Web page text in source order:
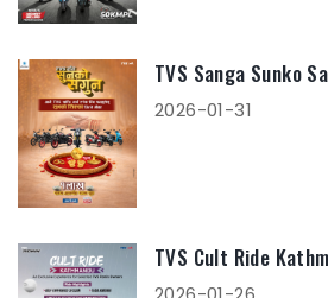
TVS Sanga Sunko
2026-01-31
TVS Cult Ride